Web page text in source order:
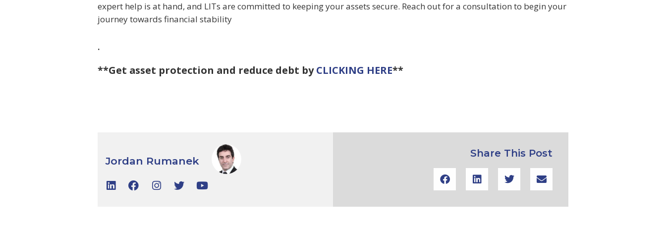
expert help is at hand, and LITs are committed to keeping your assets secure. Reach out for a consultation to begin your
journey towards financial stability
.
**Get asset protection and reduce debt byCLICKING HERE**
Jordan Rumanek
Share This Post